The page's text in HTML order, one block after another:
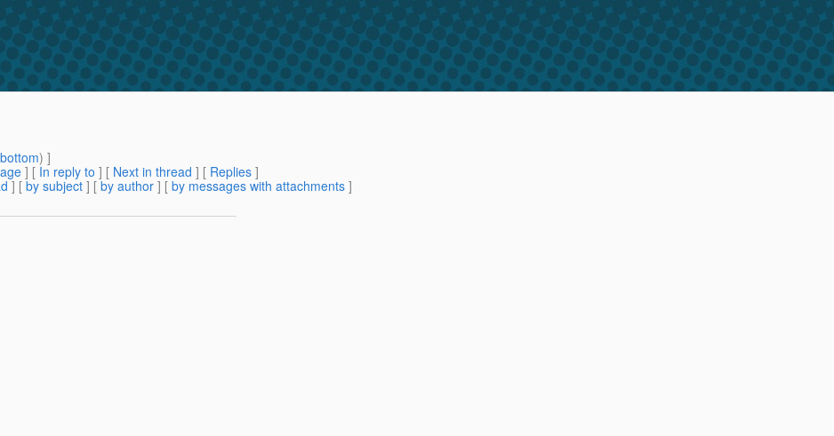
bottom) ]
] [ In reply to ] [ Next in thread ] [ Replies ]
] [ by subject ] [ by author ] [ by messages with attachments ]